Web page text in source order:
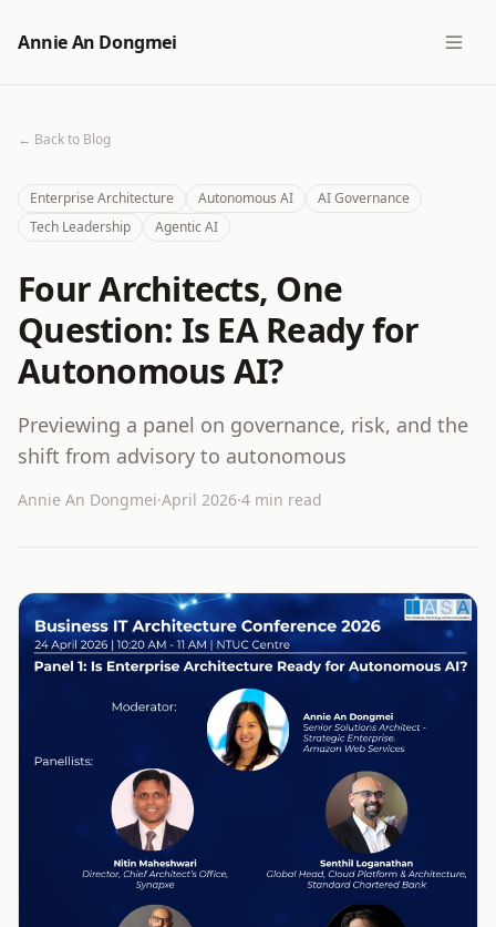
Annie An Dongmei
← Back to Blog
Enterprise Architecture Autonomous AI
AI Governance
Tech Leadership
Agentic AI
Four Architects, One
Question: Is EA Ready for
Autonomous AI?
Previewing a panel on governance, risk, and the
shift from advisory to autonomous
Annie An Dongmei·April 2026·4 min read